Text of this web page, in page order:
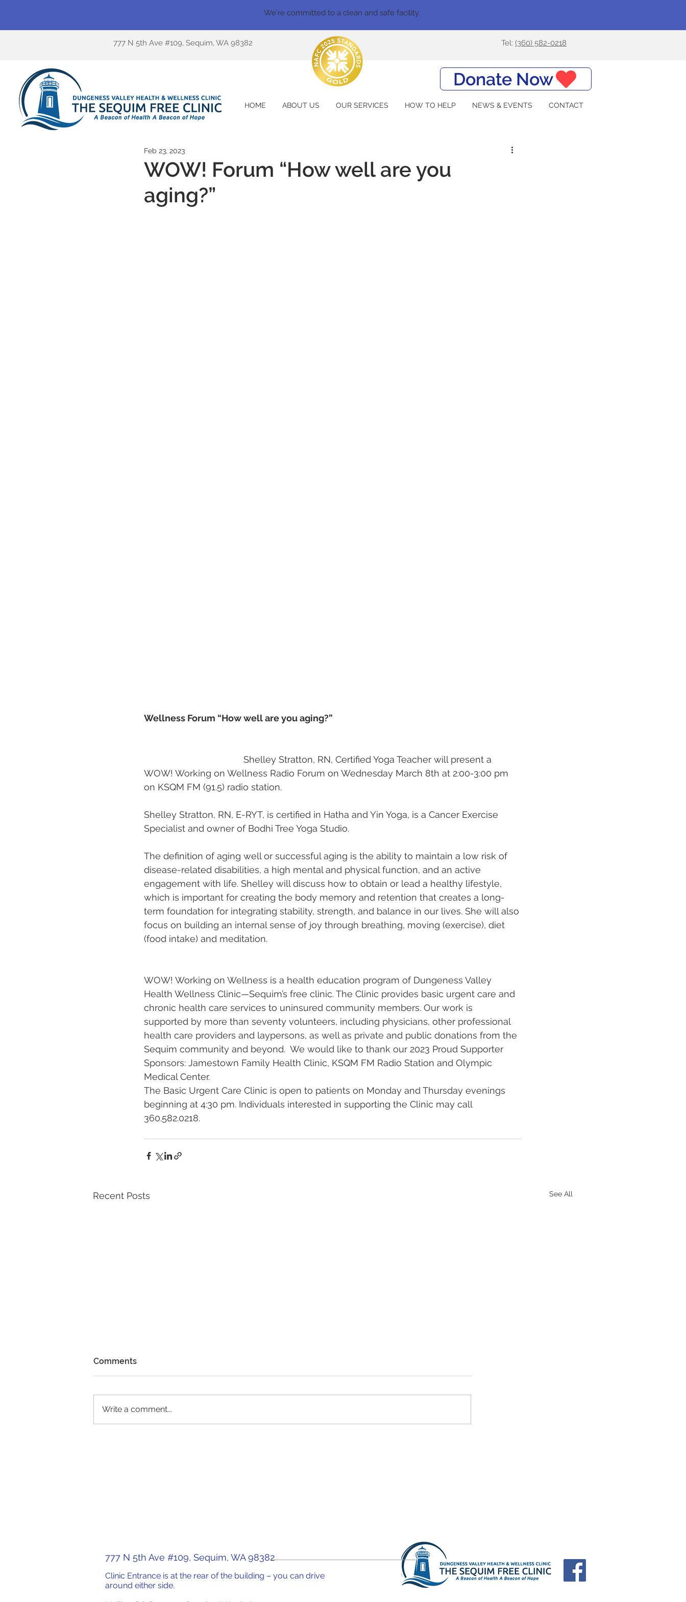
We're committed to a clean and safe facility.
777 N 5th Ave #109, Sequim, WA 98382 Tel: (360) 582-0218
Donate Now
HOME ABOUT US OUR SERVICES HOW TO HELP NEWS & EVENTS CONTACT
WOW! Forum “How well are you
aging?”
Feb 23, 2023
Wellness Forum “How well are you aging?”
                                       Shelley Stratton, RN, Certified Yoga Teacher will present a
WOW! Working on Wellness Radio Forum on Wednesday March 8th at 2:00-3:00 pm
on KSQM FM (91.5) radio station.
Shelley Stratton, RN, E-RYT, is certified in Hatha and Yin Yoga, is a Cancer Exercise
Specialist and owner of Bodhi Tree Yoga Studio.
The definition of aging well or successful aging is the ability to maintain a low risk of
disease-related disabilities, a high mental and physical function, and an active
engagement with life. Shelley will discuss how to obtain or lead a healthy lifestyle,
which is important for creating the body memory and retention that creates a long-
term foundation for integrating stability, strength, and balance in our lives. She will also
focus on building an internal sense of joy through breathing, moving (exercise), diet
(food intake) and meditation.
WOW! Working on Wellness is a health education program of Dungeness Valley
Health Wellness Clinic—Sequim’s free clinic. The Clinic provides basic urgent care and
chronic health care services to uninsured community members. Our work is
supported by more than seventy volunteers, including physicians, other professional
health care providers and laypersons, as well as private and public donations from the
Sequim community and beyond.  We would like to thank our 2023 Proud Supporter
Sponsors: Jamestown Family Health Clinic, KSQM FM Radio Station and Olympic
Medical Center.
The Basic Urgent Care Clinic is open to patients on Monday and Thursday evenings
beginning at 4:30 pm. Individuals interested in supporting the Clinic may call
360.582.0218.
Recent Posts See All
Comments
Write a comment...
777 N 5th Ave #109, Sequim, WA 98382
Clinic Entrance is at the rear of the building – you can drive
around either side.